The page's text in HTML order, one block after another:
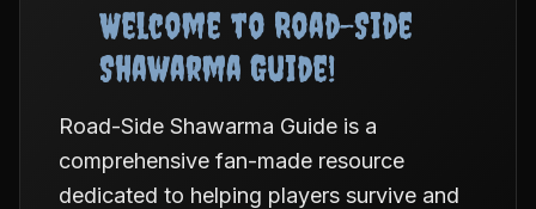
Welcome to Road-Side
Shawarma Guide!
Road-Side Shawarma Guide is a
comprehensive fan-made resource
dedicated to helping players survive and